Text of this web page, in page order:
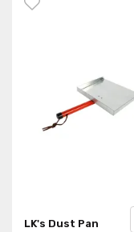
LK's Dust Pan